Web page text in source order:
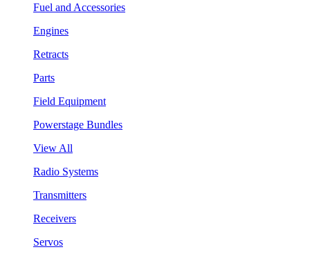
Fuel and Accessories
Engines
Retracts
Parts
Field Equipment
Powerstage Bundles
View All
Radio Systems
Transmitters
Receivers
Servos